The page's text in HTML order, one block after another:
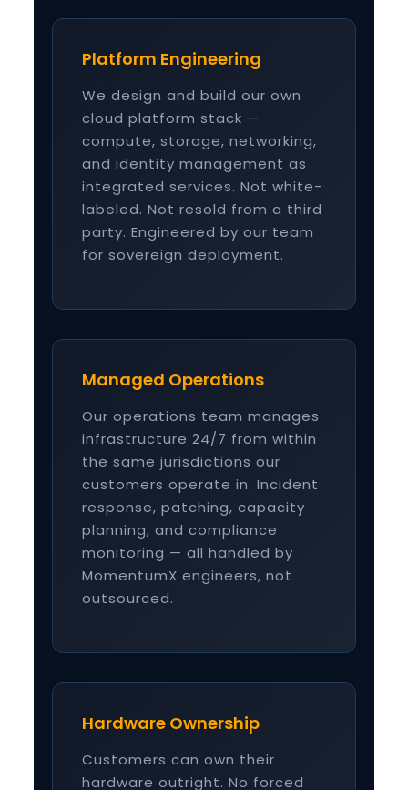
Platform Engineering
We design and build our own
cloud platform stack —
compute, storage, networking,
and identity management as
integrated services. Not white-
labeled. Not resold from a third
party. Engineered by our team
for sovereign deployment.
Managed Operations
Our operations team manages
infrastructure 24/7 from within
the same jurisdictions our
customers operate in. Incident
response, patching, capacity
planning, and compliance
monitoring — all handled by
MomentumX engineers, not
outsourced.
Hardware Ownership
Customers can own their
hardware outright. No forced